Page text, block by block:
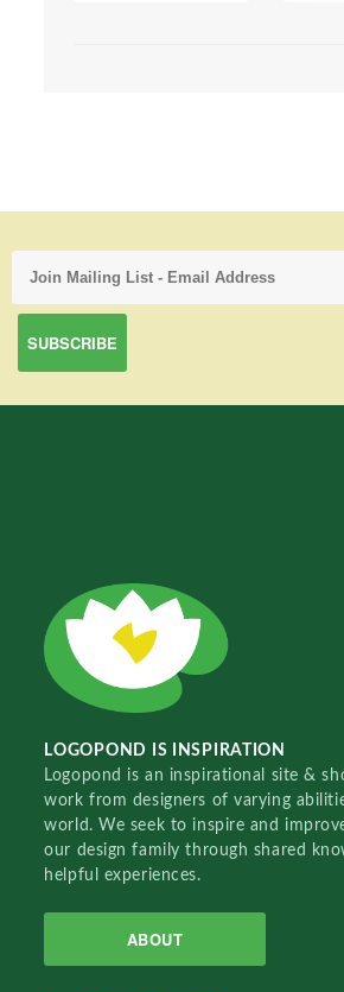
LOGOPOND IS INSPIRATION
Logopond is an inspirational site &
work from designers of varying
world. We seek to inspire and
our design family through shared
helpful experiences.
ABOUT